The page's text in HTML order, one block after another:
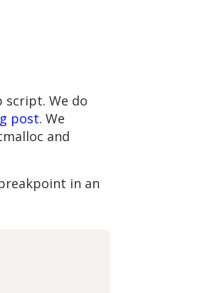
script. We do
post. We
and
in an